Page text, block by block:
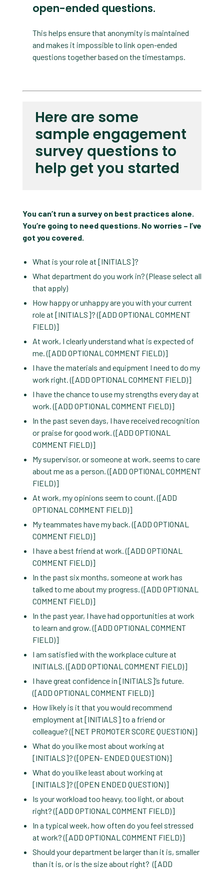
open-ended questions.
This helps ensure that anonymity is maintained
and makes it impossible to link open-ended
questions together based on the timestamps.
Here are some
sample engagement
survey questions to
help get you started
You can’t run a survey on best practices alone.
You’re going to need questions. No worries – I’ve
got you covered.
What is your role at [INITIALS]?
What department do you work in? (Please select all
that apply)
How happy or unhappy are you with your current
role at [INITIALS]? ([ADD OPTIONAL COMMENT
FIELD)]
At work, I clearly understand what is expected of
me. ([ADD OPTIONAL COMMENT FIELD)]
I have the materials and equipment I need to do my
work right. ([ADD OPTIONAL COMMENT FIELD)]
I have the chance to use my strengths every day at
work. ([ADD OPTIONAL COMMENT FIELD)]
In the past seven days, I have received recognition
or praise for good work. ([ADD OPTIONAL
COMMENT FIELD)]
My supervisor, or someone at work, seems to care
about me as a person. ([ADD OPTIONAL COMMENT
FIELD)]
At work, my opinions seem to count. ([ADD
OPTIONAL COMMENT FIELD)]
My teammates have my back. ([ADD OPTIONAL
COMMENT FIELD)]
I have a best friend at work. ([ADD OPTIONAL
COMMENT FIELD)]
In the past six months, someone at work has
talked to me about my progress. ([ADD OPTIONAL
COMMENT FIELD)]
In the past year, I have had opportunities at work
to learn and grow. ([ADD OPTIONAL COMMENT
FIELD)]
I am satisfied with the workplace culture at
INITIALS. ([ADD OPTIONAL COMMENT FIELD)]
I have great confidence in [INITIALS]’s future.
([ADD OPTIONAL COMMENT FIELD)]
How likely is it that you would recommend
employment at [INITIALS] to a friend or
colleague? ([NET PROMOTER SCORE QUESTION)]
What do you like most about working at
[INITIALS]? ([OPEN- ENDED QUESTION)]
What do you like least about working at
[INITIALS]? ([OPEN ENDED QUESTION)]
Is your workload too heavy, too light, or about
right? ([ADD OPTIONAL COMMENT FIELD)]
In a typical week, how often do you feel stressed
at work? ([ADD OPTIONAL COMMENT FIELD)]
Should your department be larger than it is, smaller
than it is, or is the size about right? ([ADD